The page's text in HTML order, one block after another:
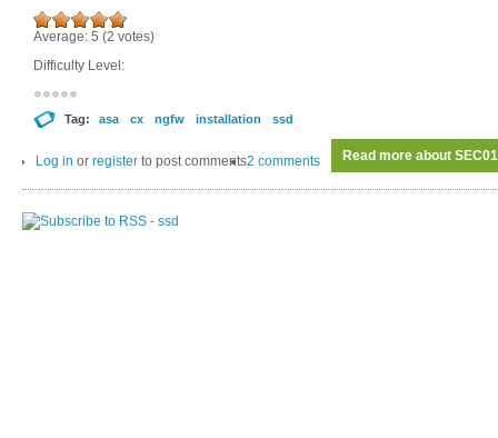
Average: 5 (2 votes)
Difficulty Level:
Tag: asa cx ngfw installation ssd
Read more about
2 comments
Log in or register to post comments